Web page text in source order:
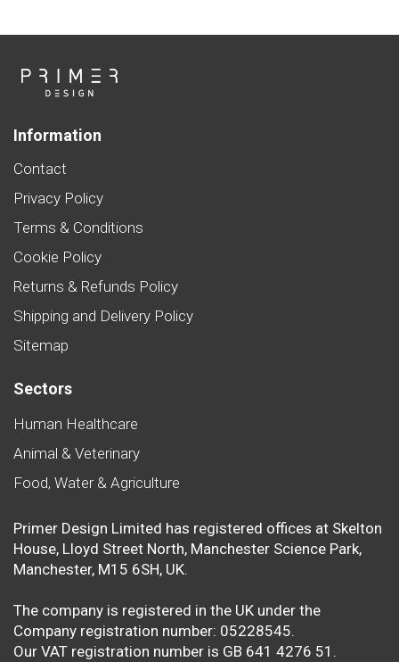
Information
Contact
Privacy Policy
Terms & Conditions
Cookie Policy
Returns & Refunds Policy
Shipping and Delivery Policy
Sitemap
Sectors
Human Healthcare
Animal & Veterinary
Food, Water & Agriculture
Primer Design Limited has registered offices at Skelton
House, Lloyd Street North, Manchester Science Park,
Manchester, M15 6SH, UK.
The company is registered in the UK under the
Company registration number: 05228545.
Our VAT registration number is GB 641 4276 51.